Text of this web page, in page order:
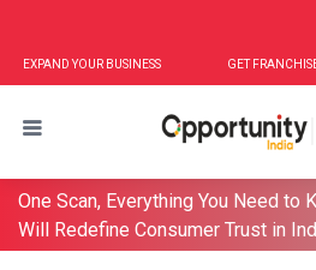
EXPAND YOUR BUSINESS GET
One Scan, Everything You Need to
Will Redefine Consumer Trust in